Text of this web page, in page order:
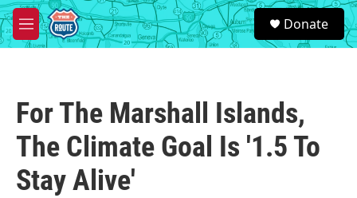
Skip to main content
M
e
S
e
a
Donate
For The Marshall Islands,
The Climate Goal Is '1.5 To
Stay Alive'